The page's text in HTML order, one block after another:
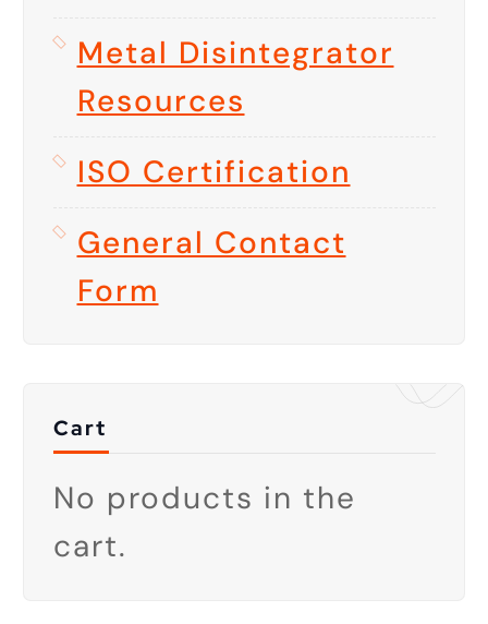
Metal Disintegrator
Resources
ISO Certification
General Contact
Form
Cart
No products in the
cart.